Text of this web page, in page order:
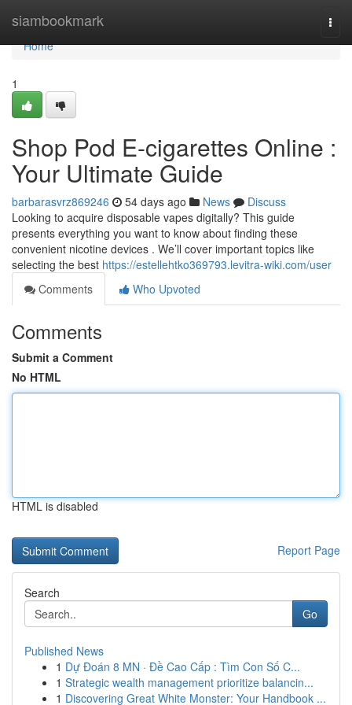
siambookmark
Home
Home
1
Shop Pod E-cigarettes Online :
Your Ultimate Guide
barbarasvrz869246 54 days ago News
Discuss
Looking to acquire disposable vapes digitally? This guide
presents everything you want to know about finding these
convenient nicotine devices . We’ll cover important topics like
selecting the best https://estellehtko369793.levitra-wiki.com/user
Comments
Who Upvoted
Comments
Submit a Comment
No HTML
HTML is disabled
Report Page
Search
Go
Published News
1 Dự Đoán 8 MN · Đề Cao Cấp : Tìm Con Số C...
1 Strategic wealth management prioritize balancin...
1 Discovering Great White Monster: Your Handbook ...